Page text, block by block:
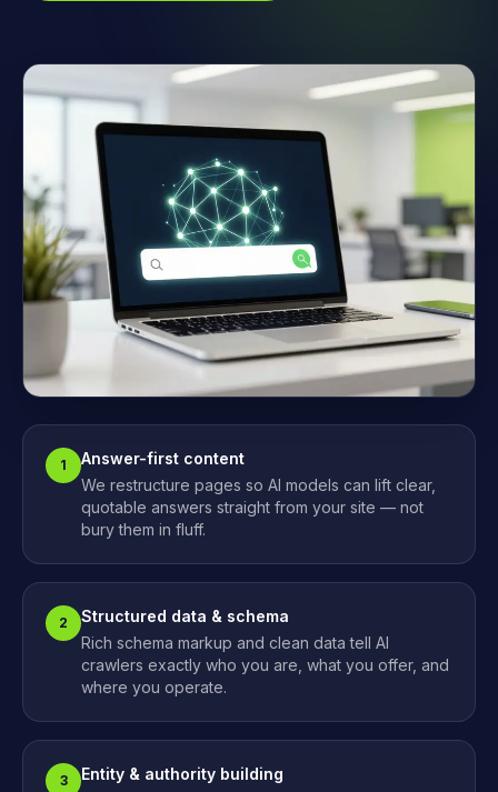
1
Answer-first content
We restructure pages so AI models can lift clear,
quotable answers straight from your site — not
bury them in fluff.
2
Structured data & schema
Rich schema markup and clean data tell AI
crawlers exactly who you are, what you offer, and
where you operate.
3
Entity & authority building